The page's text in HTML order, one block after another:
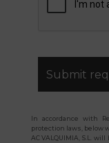
In accordance with
protection laws, below
AC VALQUIMIA, S.L.